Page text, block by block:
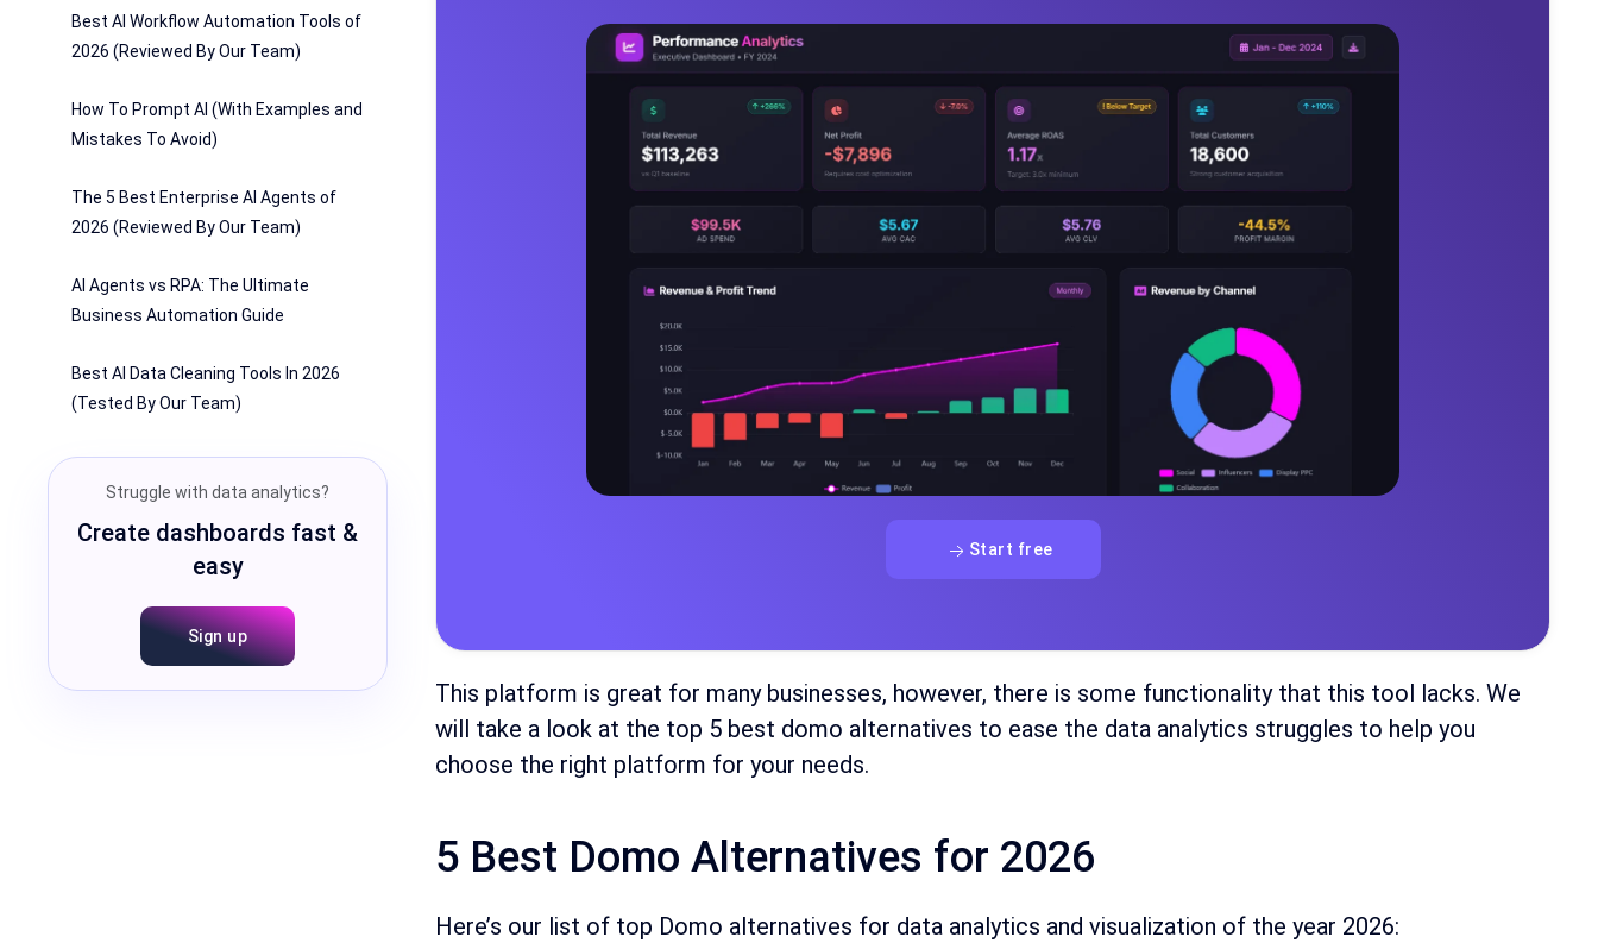
Best AI Workflow Automation Tools of
2026 (Reviewed By Our Team)
How To Prompt AI (With Examples and
Mistakes To Avoid)
The 5 Best Enterprise AI Agents of
2026 (Reviewed By Our Team)
AI Agents vs RPA: The Ultimate
Business Automation Guide
Best AI Data Cleaning Tools In 2026
(Tested By Our Team)
Struggle with data analytics?
Create dashboards fast &
easy
Sign up
Start free
This platform is great for many businesses, however, there is some functionality that this tool lacks. We
will take a look at the top 5 best domo alternatives to ease the data analytics struggles to help you
choose the right platform for your needs.
5 Best Domo Alternatives for 2026
Here’s our list of top Domo alternatives for data analytics and visualization of the year 2026: